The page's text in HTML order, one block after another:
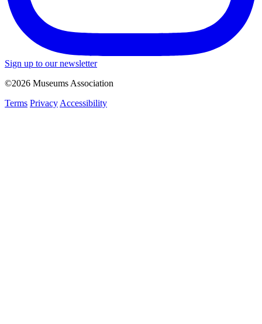
Sign up to our newsletter
©2026 Museums Association
Terms Privacy Accessibility